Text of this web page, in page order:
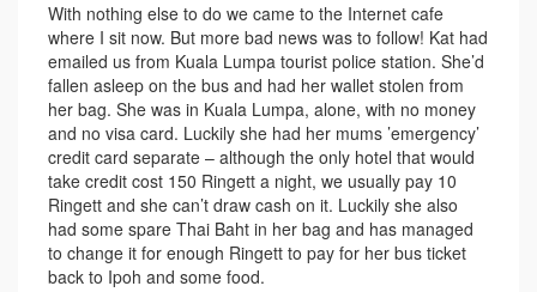
With nothing else to do we came to the Internet cafe
where I sit now. But more bad news was to follow! Kat had
emailed us from Kuala Lumpa tourist police station. She’d
fallen asleep on the bus and had her wallet stolen from
her bag. She was in Kuala Lumpa, alone, with no money
and no visa card. Luckily she had her mums ’emergency’
credit card separate – although the only hotel that would
take credit cost 150 Ringett a night, we usually pay 10
Ringett and she can’t draw cash on it. Luckily she also
had some spare Thai Baht in her bag and has managed
to change it for enough Ringett to pay for her bus ticket
back to Ipoh and some food.